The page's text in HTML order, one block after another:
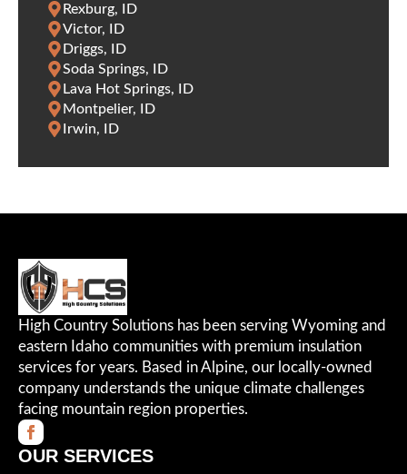
Rexburg, ID
Victor, ID
Driggs, ID
Soda Springs, ID
Lava Hot Springs, ID
Montpelier, ID
Irwin, ID
High Country Solutions has been serving Wyoming and
eastern Idaho communities with premium insulation
services for years. Based in Alpine, our locally-owned
company understands the unique climate challenges
facing mountain region properties.
OUR SERVICES